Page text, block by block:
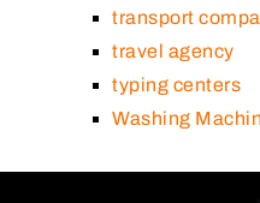
transport
travel agency
typing centers
Washing